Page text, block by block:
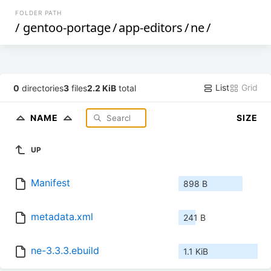
FOLDER PATH
/ gentoo-portage/app-editors/ne/
0 directories3 files2.2 KiB total List Grid
NAME SIZE
UP
Manifest 898 B
metadata.xml 241 B
ne-3.3.3.ebuild 1.1 KiB